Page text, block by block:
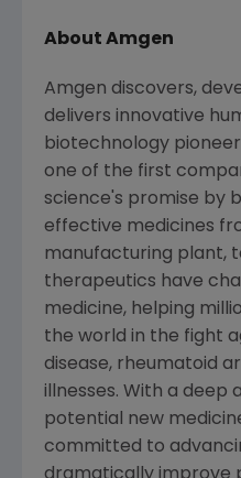
About Amgen
Amgen discovers,
delivers innovative
biotechnology pioneer
one of the first
science's promise by
effective medicines
manufacturing plant,
therapeutics have
medicine, helping
the world in the fight
disease, rheumatoid
illnesses. With a deep
potential new
committed to